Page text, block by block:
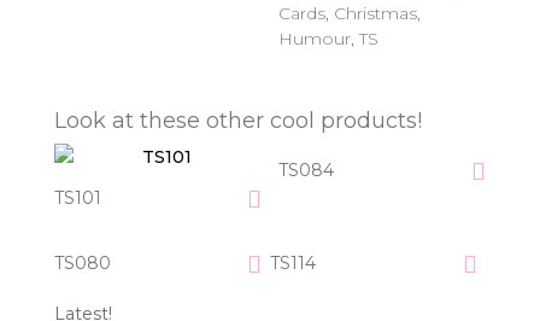
Cards, Christmas,
Humour,TS
Look at these other cool products!
TS101
TS084
TS080 TS114
Latest!